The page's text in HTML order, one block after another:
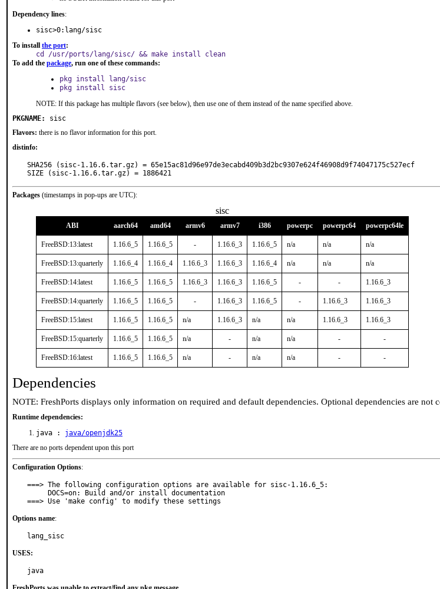
Dependency lines:
sisc>0:lang/sisc
To install the port:
cd /usr/ports/lang/sisc/ && make install clean
To add the package, run one of these commands:
pkg install lang/sisc
pkg install sisc
NOTE: If this package has multiple flavors (see below), then use one of them instead of the name specified above.
PKGNAME:
sisc
Flavors: there is no flavor information for this port.
distinfo:
SHA256 (sisc-1.16.6.tar.gz) = 65e15ac81d96e97de3ecabd409b3d2bc9307e624f46908d9f74047175c527ecf
SIZE (sisc-1.16.6.tar.gz) = 1886421
Packages (timestamps in pop-ups are UTC):
sisc
ABI aarch64 amd64 armv6 armv7 i386 powerpc powerpc64 powerpc64le
FreeBSD:13:latest 1.16.6_5 1.16.6_5 - 1.16.6_3 1.16.6_5 n/a n/a n/a
FreeBSD:13:quarterly 1.16.6_4 1.16.6_4 1.16.6_3 1.16.6_3 1.16.6_4 n/a n/a n/a
FreeBSD:14:latest 1.16.6_5 1.16.6_5 1.16.6_3 1.16.6_3 1.16.6_5 - - 1.16.6_3
FreeBSD:14:quarterly 1.16.6_5 1.16.6_5 - 1.16.6_3 1.16.6_5 - 1.16.6_3 1.16.6_3
FreeBSD:15:latest 1.16.6_5 1.16.6_5 n/a 1.16.6_3 n/a n/a 1.16.6_3 1.16.6_3
FreeBSD:15:quarterly 1.16.6_5 1.16.6_5 n/a - n/a n/a - -
FreeBSD:16:latest 1.16.6_5 1.16.6_5 n/a - n/a n/a - -
Dependencies
NOTE: FreshPorts displays only information on required and default dependencies. Optional dependencies are not
Runtime dependencies:
java : java/openjdk25
There are no ports dependent upon this port
Configuration Options:
===> The following configuration options are available for sisc-1.16.6_5:
===> Use 'make config' to modify these settings
Options name:
lang_sisc
USES:
java